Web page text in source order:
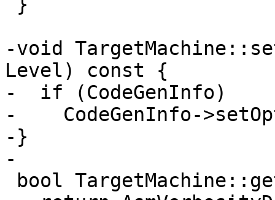
-void
Level) const {
-  if (CodeGenInfo)
-    CodeGenInfo-
-}
-